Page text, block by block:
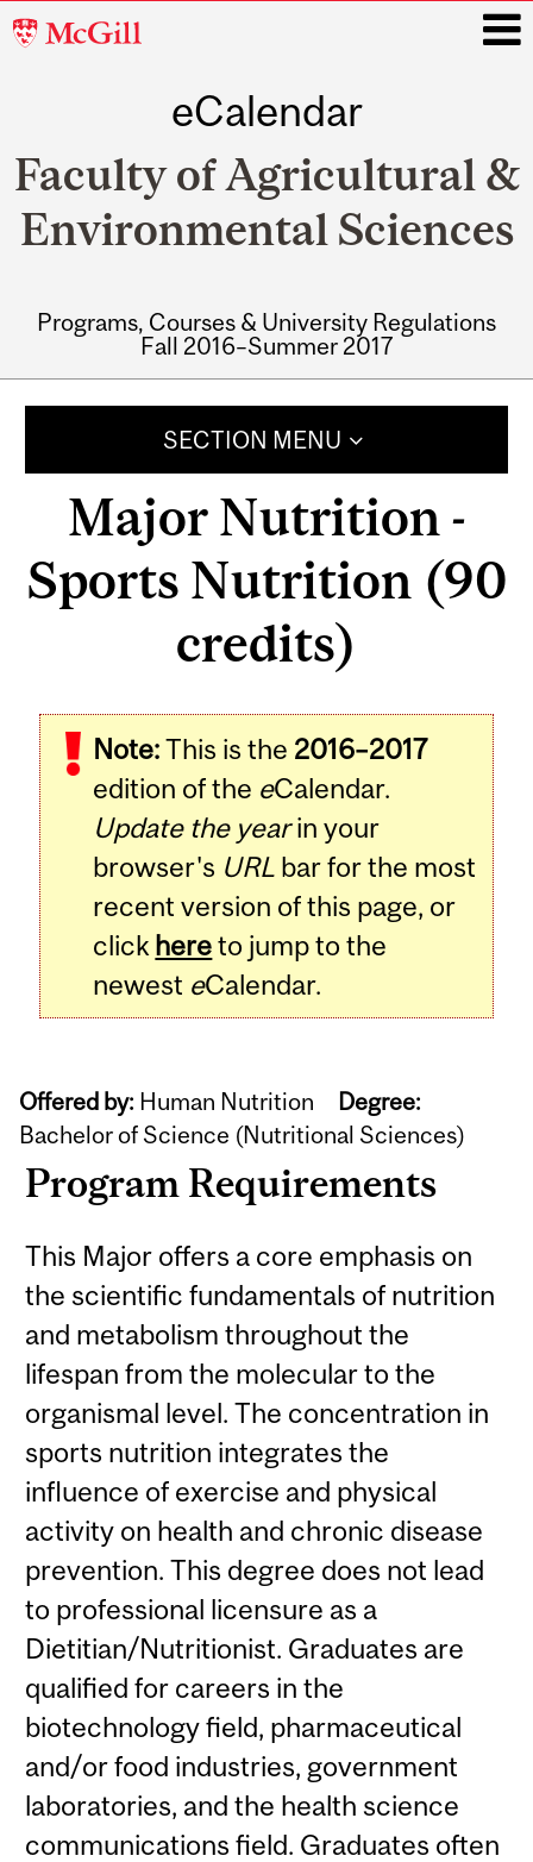
McGill
eCalendar
Faculty of Agricultural &
Environmental Sciences
Programs, Courses & University Regulations
Fall 2016–Summer 2017
SECTION MENU
Major Nutrition -
Sports Nutrition (90
credits)
Note:This is the 2016–2017
edition of the eCalendar.
Update the yearin your
browser's URL bar for the most
recent version of this page, or
click hereto jump to the
newest eCalendar.
Offered by: Human Nutrition Degree:
Bachelor of Science (Nutritional Sciences)
Program Requirements
This Major offers a core emphasis on
the scientific fundamentals of nutrition
and metabolism throughout the
lifespan from the molecular to the
organismal level. The concentration in
sports nutrition integrates the
influence of exercise and physical
activity on health and chronic disease
prevention. This degree does not lead
to professional licensure as a
Dietitian/Nutritionist. Graduates are
qualified for careers in the
biotechnology field, pharmaceutical
and/or food industries, government
laboratories, and the health science
communications field. Graduates often